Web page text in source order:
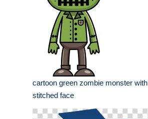
cartoon green zombie monster with
stitched face